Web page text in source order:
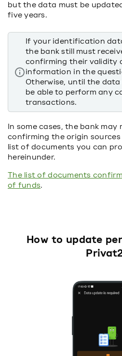
but the data must be
five years.
If your identification
the bank still must
confirming their validity
information in the
Otherwise, until the
be able to perform any
transactions.
In some cases, the bank may
confirming the origin
list of documents you can
hereinunder.
The list of documents
of funds.
How to update